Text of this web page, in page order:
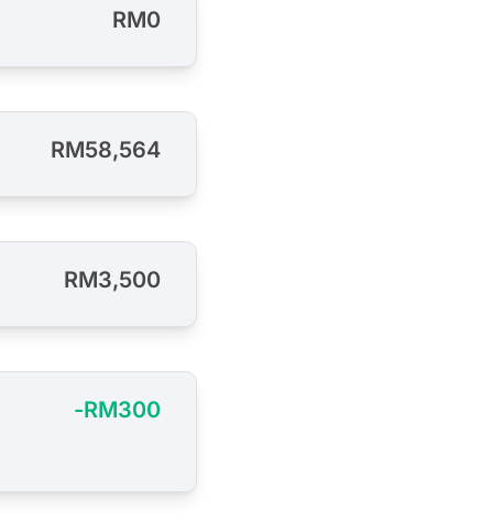
RM0
RM58,564
RM3,500
-RM300